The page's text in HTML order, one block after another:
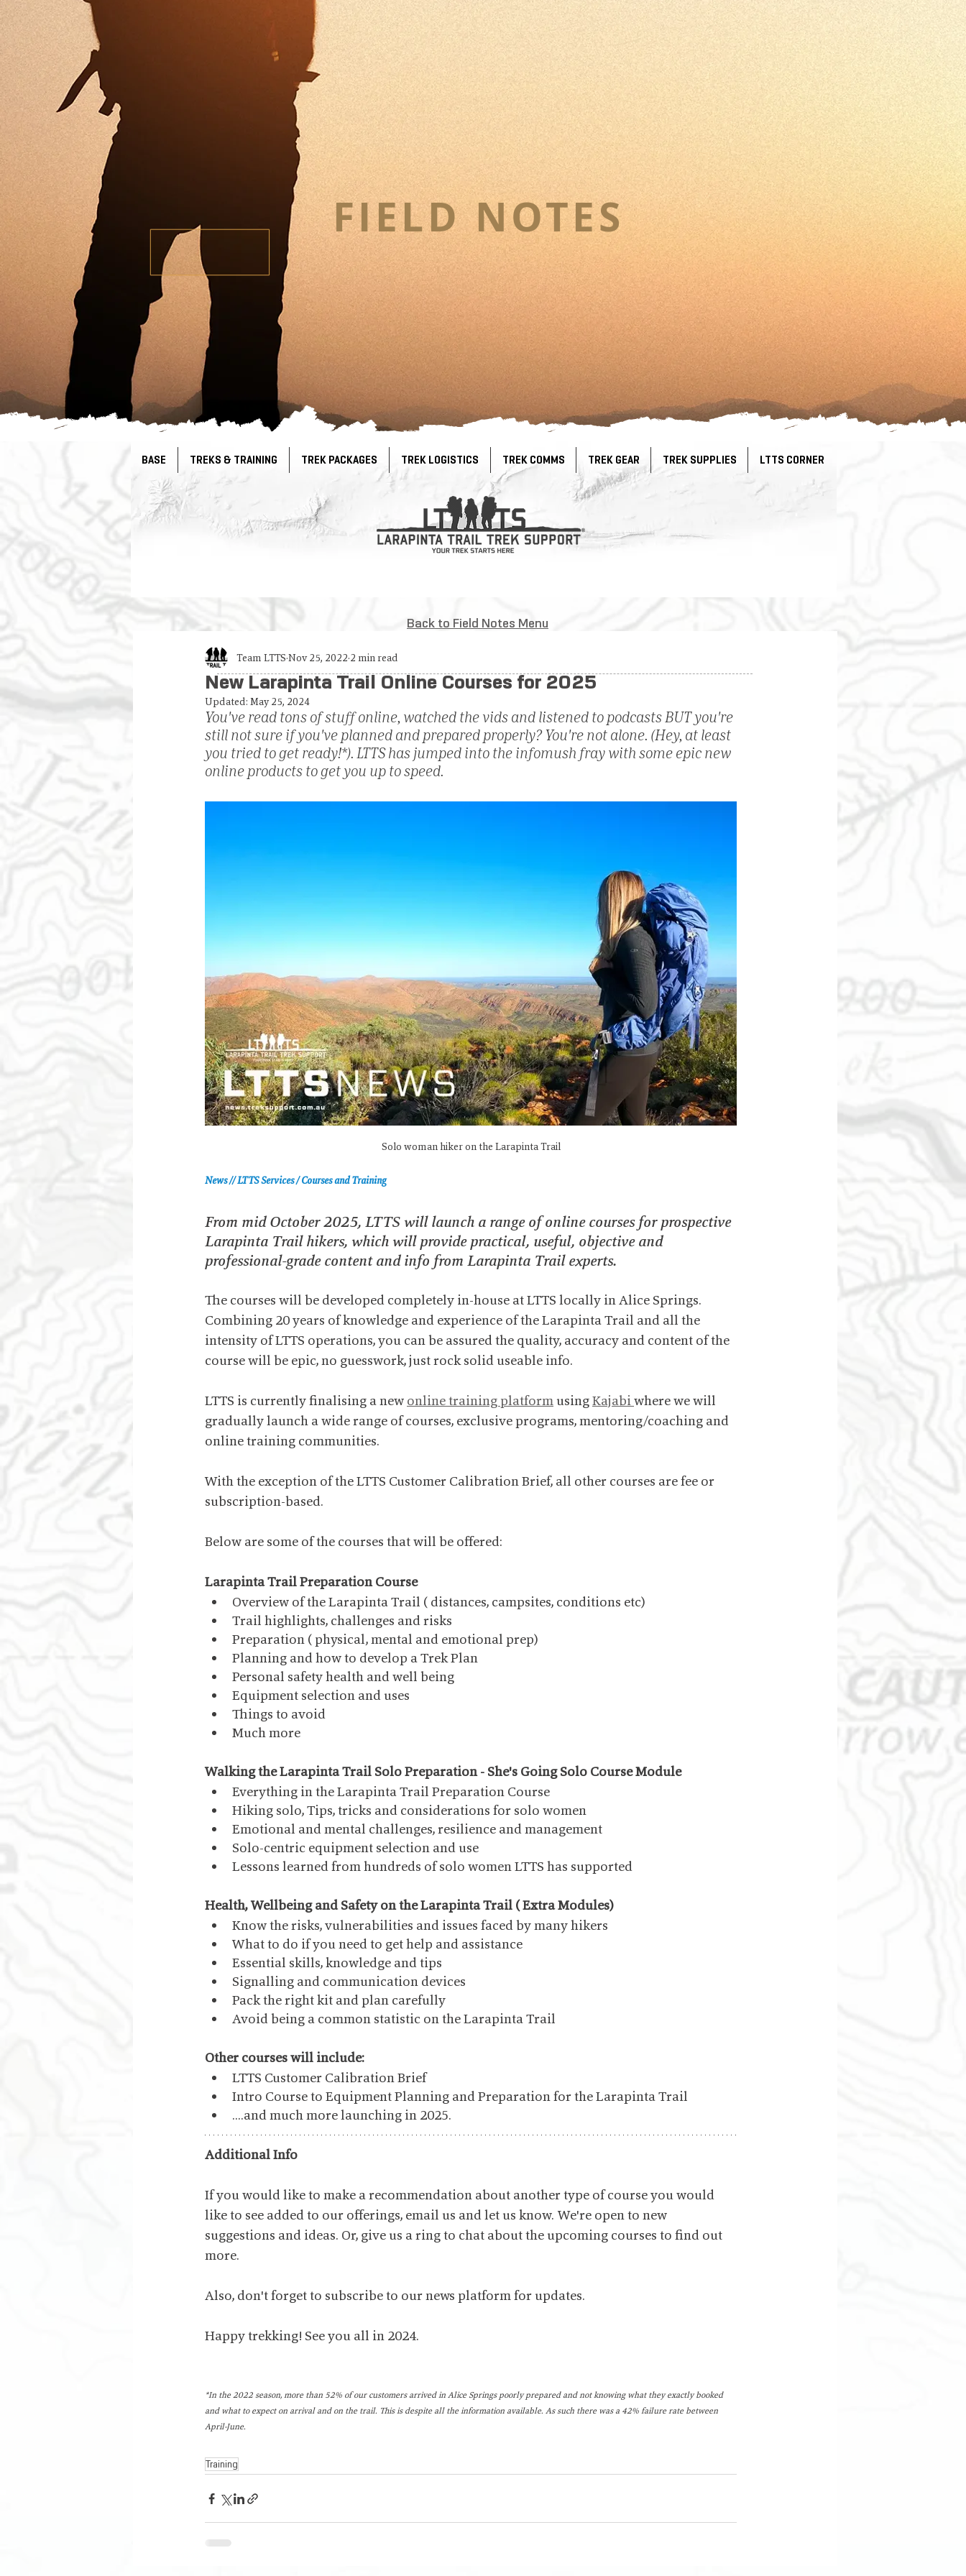
FIELD NOTES
Back to Field Notes Menu
New Larapinta Trail Online Courses for 2025
Team LTTS Nov 25, 2022 2 min read
Updated: May 25, 2024
You've read tons of stuff online, watched the vids and listened to podcasts BUT you're
still not sure if you've planned and prepared properly? You're not alone. (Hey, at least
you tried to get ready!*). LTTS has jumped into the infomush fray with some epic new
online products to get you up to speed.
Solo woman hiker on the Larapinta Trail
News // LTTS Services / Courses and Training
From mid October 2025, LTTS will launch a range of online courses for prospective
Larapinta Trail hikers, which will provide practical, useful, objective and
professional-grade content and info from Larapinta Trail experts.
The courses will be developed completely in-house at LTTS locally in Alice Springs.
Combining 20 years of knowledge and experience of the Larapinta Trail and all the
intensity of LTTS operations, you can be assured the quality, accuracy and content of the
course will be epic, no guesswork, just rock solid useable info.
LTTS is currently finalising a new online training platform using Kajabi where we will
gradually launch a wide range of courses, exclusive programs, mentoring/coaching and
online training communities.
With the exception of the LTTS Customer Calibration Brief, all other courses are fee or
subscription-based.
Below are some of the courses that will be offered:
Larapinta Trail Preparation Course
Overview of the Larapinta Trail ( distances, campsites, conditions etc)
Trail highlights, challenges and risks
Preparation ( physical, mental and emotional prep)
Planning and how to develop a Trek Plan
Personal safety health and well being
Equipment selection and uses
Things to avoid
Much more
Walking the Larapinta Trail Solo Preparation - She's Going Solo Course Module
Everything in the Larapinta Trail Preparation Course
Hiking solo, Tips, tricks and considerations for solo women
Emotional and mental challenges, resilience and management
Solo-centric equipment selection and use
Lessons learned from hundreds of solo women LTTS has supported
Health, Wellbeing and Safety on the Larapinta Trail ( Extra Modules)
Know the risks, vulnerabilities and issues faced by many hikers
What to do if you need to get help and assistance
Essential skills, knowledge and tips
Signalling and communication devices
Pack the right kit and plan carefully
Avoid being a common statistic on the Larapinta Trail
Other courses will include:
LTTS Customer Calibration Brief
Intro Course to Equipment Planning and Preparation for the Larapinta Trail
....and much more launching in 2025.
Additional Info
If you would like to make a recommendation about another type of course you would
like to see added to our offerings, email us and let us know. We're open to new
suggestions and ideas. Or, give us a ring to chat about the upcoming courses to find out
more.
Also, don't forget to subscribe to our news platform for updates.
Happy trekking! See you all in 2024.
*In the 2022 season, more than 52% of our customers arrived in Alice Springs poorly prepared and not knowing what they exactly booked
and what to expect on arrival and on the trail. This is despite all the information available. As such there was a 42% failure rate between
April-June.
Training
BASE TREKS & TRAINING TREK PACKAGES TREK LOGISTICS TREK COMMS TREK GEAR TREK SUPPLIES LTTS CORNER